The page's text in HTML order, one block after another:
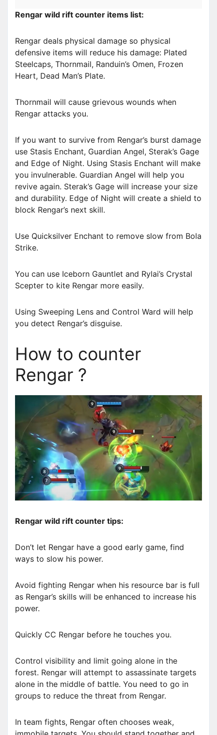
Rengar wild rift counter items list:
Rengar deals physical damage so physical
defensive items will reduce his damage: Plated
Steelcaps, Thornmail, Randuin’s Omen, Frozen
Heart, Dead Man’s Plate.
Thornmail will cause grievous wounds when
Rengar attacks you.
If you want to survive from Rengar’s burst damage
use Stasis Enchant, Guardian Angel, Sterak’s Gage
and Edge of Night. Using Stasis Enchant will make
you invulnerable. Guardian Angel will help you
revive again. Sterak’s Gage will increase your size
and durability. Edge of Night will create a shield to
block Rengar’s next skill.
Use Quicksilver Enchant to remove slow from Bola
Strike.
You can use Iceborn Gauntlet and Rylai’s Crystal
Scepter to kite Rengar more easily.
Using Sweeping Lens and Control Ward will help
you detect Rengar’s disguise.
How to counter
Rengar ?
Rengar wild rift counter tips:
Don’t let Rengar have a good early game, find
ways to slow his power.
Avoid fighting Rengar when his resource bar is full
as Rengar’s skills will be enhanced to increase his
power.
Quickly CC Rengar before he touches you.
Control visibility and limit going alone in the
forest. Rengar will attempt to assassinate targets
alone in the middle of battle. You need to go in
groups to reduce the threat from Rengar.
In team fights, Rengar often chooses weak,